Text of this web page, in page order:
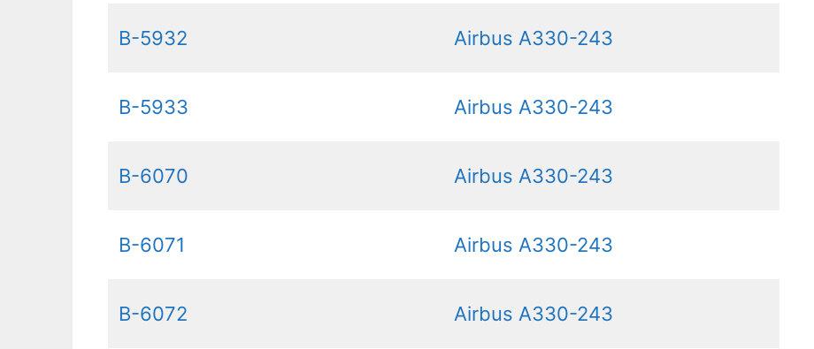
B-5932 Airbus A330-243
B-5933 Airbus A330-243
B-6070 Airbus A330-243
B-6071 Airbus A330-243
B-6072 Airbus A330-243